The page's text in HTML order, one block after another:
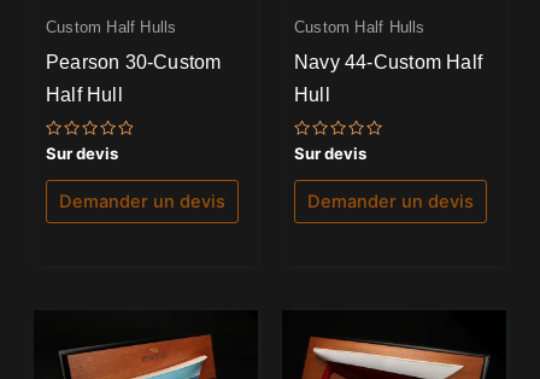
Custom Half Hulls
Pearson 30-Custom
Half Hull
Note
0
sur
Sur devis
Demander un devis
Custom Half Hulls
Navy 44-Custom Half
Hull
Note
0
sur
Sur devis
Demander un devis